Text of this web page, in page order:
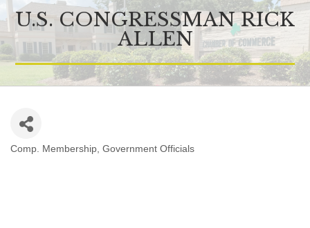
U.S. CONGRESSMAN RICK
ALLEN
CATEGORIES
Comp. Membership Government Officials